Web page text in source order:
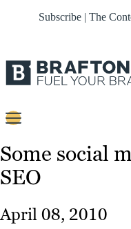
Subscribe | The
Strategy
Some social
SEO
April 08, 2010